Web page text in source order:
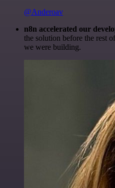
@Anderoav
n8n accelerated our
the solution before the rest
we were building.